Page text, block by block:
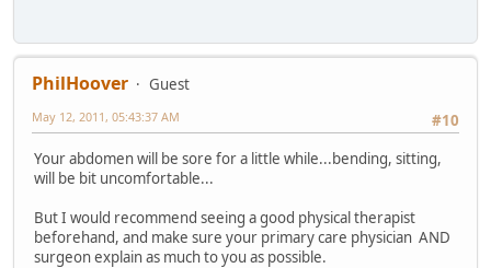
PhilHoover
Guest
#10
May 12, 2011, 05:43:37 AM
Your abdomen will be sore for a little while...bending, sitting,
will be bit uncomfortable...
But I would recommend seeing a good physical therapist
beforehand, and make sure your primary care physician AND
surgeon explain as much to you as possible.